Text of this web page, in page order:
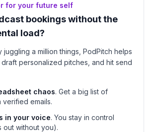
for your future self
bookings without the
load?
juggling a million things, PodPitch helps
personalized pitches, and hit send
chaos. Get a big list of
verified emails.
in your voice. You stay in control
out without you).